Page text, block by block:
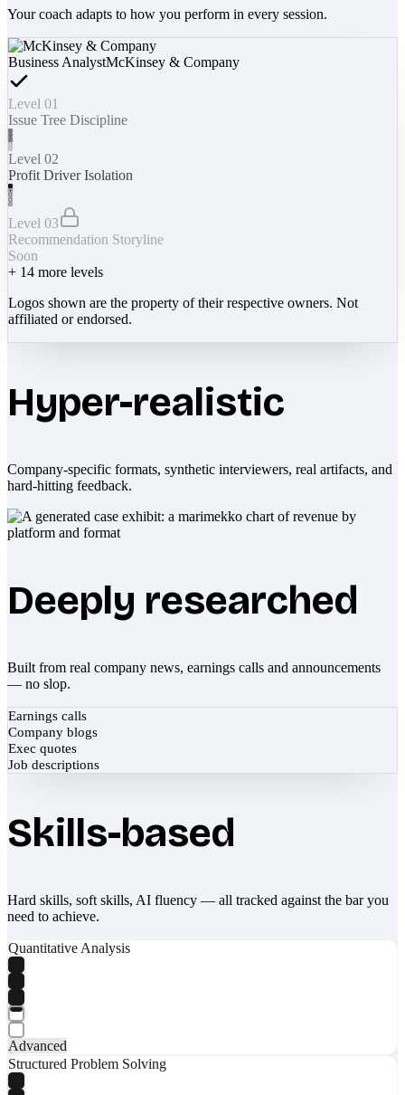
Your coach adapts to how you perform in every session.
Business AnalystMcKinsey & Company
Level 01
Issue Tree Discipline
Level 02
Profit Driver Isolation
Level 03
Recommendation Storyline
Soon
+ 14 more levels
Logos shown are the property of their respective owners. Not
affiliated or endorsed.
Hyper-realistic
Company-specific formats, synthetic interviewers, real artifacts, and
hard-hitting feedback.
Deeply researched
Built from real company news, earnings calls and announcements
— no slop.
Earnings calls
Company blogs
Exec quotes
Job descriptions
Skills-based
Hard skills, soft skills, AI fluency — all tracked against the bar you
need to achieve.
Quantitative Analysis
Advanced
Structured Problem Solving